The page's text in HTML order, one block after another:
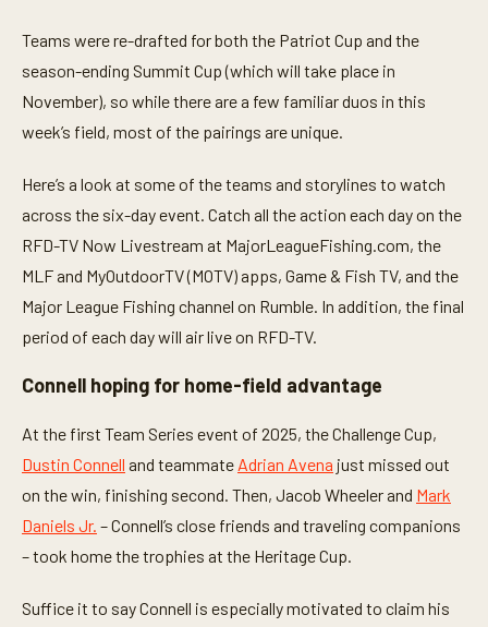
o
d
Teams were re-drafted for both the Patriot Cup and the
season-ending Summit Cup (which will take place in
November), so while there are a few familiar duos in this
week’s field, most of the pairings are unique.
Here’s a look at some of the teams and storylines to watch
across the six-day event. Catch all the action each day on the
RFD-TV Now Livestream at MajorLeagueFishing.com, the
MLF and MyOutdoorTV (MOTV) apps, Game & Fish TV, and the
Major League Fishing channel on Rumble. In addition, the final
period of each day will air live on RFD-TV.
Connell hoping for home-field advantage
At the first Team Series event of 2025, the Challenge Cup,
Dustin Connell and teammate Adrian Avena just missed out
on the win, finishing second. Then, Jacob Wheeler and Mark
Daniels Jr. – Connell’s close friends and traveling companions
– took home the trophies at the Heritage Cup.
Suffice it to say Connell is especially motivated to claim his